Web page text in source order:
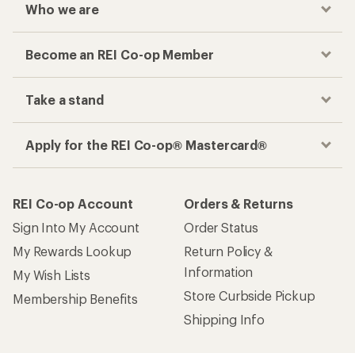
Who we are
Become an REI Co-op Member
Take a stand
Apply for the REI Co-op® Mastercard®
REI Co-op Account
Sign Into My Account
My Rewards Lookup
My Wish Lists
Membership Benefits
Orders & Returns
Order Status
Return Policy &
Information
Store Curbside Pickup
Shipping Info